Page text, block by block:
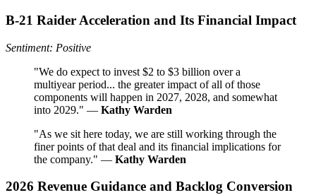
B-21 Raider Acceleration and Its Financial Impact
Sentiment: Positive
"We do expect to invest $2 to $3 billion over a
multiyear period... the greater impact of all of those
components will happen in 2027, 2028, and somewhat
into 2029." — Kathy Warden
"As we sit here today, we are still working through the
finer points of that deal and its financial implications for
the company." — Kathy Warden
2026 Revenue Guidance and Backlog Conversion